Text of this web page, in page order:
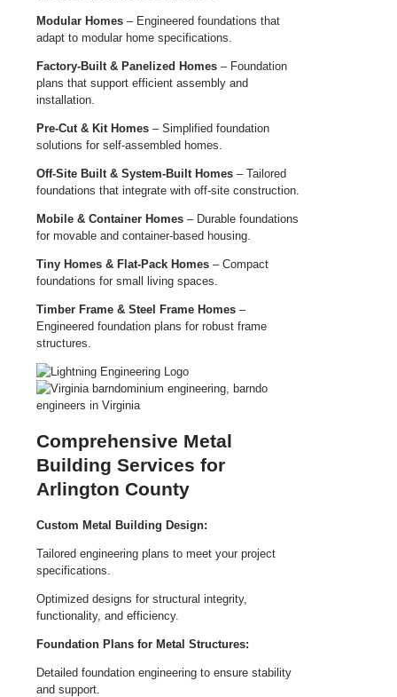
Modular Homes – Engineered foundations that
adapt to modular home specifications.
Factory-Built & Panelized Homes – Foundation
plans that support efficient assembly and
installation.
Pre-Cut & Kit Homes – Simplified foundation
solutions for self-assembled homes.
Off-Site Built & System-Built Homes – Tailored
foundations that integrate with off-site construction.
Mobile & Container Homes – Durable foundations
for movable and container-based housing.
Tiny Homes & Flat-Pack Homes – Compact
foundations for small living spaces.
Timber Frame & Steel Frame Homes –
Engineered foundation plans for robust frame
structures.
Comprehensive Metal
Building Services for
Arlington County
Custom Metal Building Design:
Tailored engineering plans to meet your project
specifications.
Optimized designs for structural integrity,
functionality, and efficiency.
Foundation Plans for Metal Structures:
Detailed foundation engineering to ensure stability
and support.